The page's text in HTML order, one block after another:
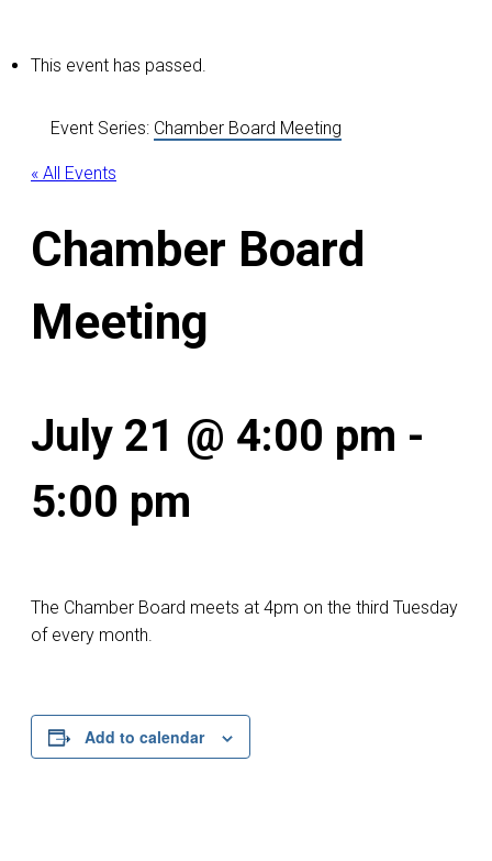
This event has passed.
Event Series: Chamber Board Meeting
« All Events
Chamber Board
Meeting
July 21 @ 4:00 pm -
5:00 pm
The Chamber Board meets at 4pm on the third Tuesday
of every month.
Add to calendar